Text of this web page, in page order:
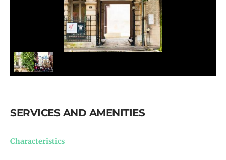
SERVICES AND AMENITIES
Characteristics